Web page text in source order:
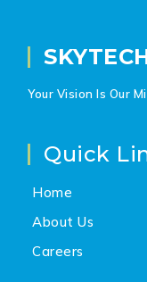
Your Vision Is Our
Quick
Home
About Us
Careers